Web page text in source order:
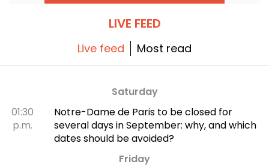
LIVE FEED
Live feed Most read
Saturday
01:30
p.m.
Notre-Dame de Paris to be closed for
several days in September: why, and which
dates should be avoided?
Friday